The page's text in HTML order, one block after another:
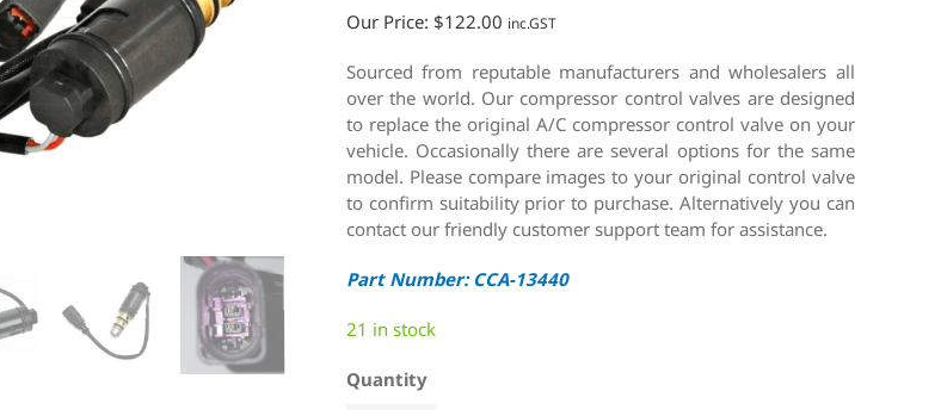
Our Price: $122.00 inc.GST
Sourced from reputable manufacturers and wholesalers all
over the world. Our compressor control valves are designed
to replace the original A/C compressor control valve on your
vehicle. Occasionally there are several options for the same
model. Please compare images to your original control valve
to confirm suitability prior to purchase. Alternatively you can
contact our friendly customer support team for assistance.
Part Number: CCA-13440
21 in stock
Quantity